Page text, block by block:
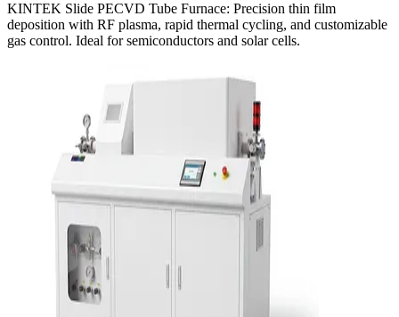
KINTEK Slide PECVD Tube Furnace: Precision thin film
deposition with RF plasma, rapid thermal cycling, and customizable
gas control. Ideal for semiconductors and solar cells.